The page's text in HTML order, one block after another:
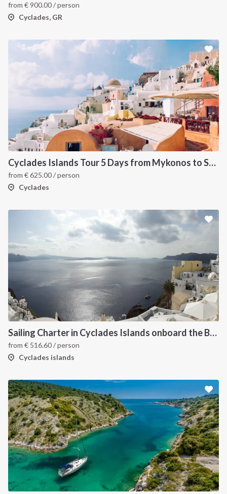
from €900.00/ person
Cyclades, GR
Cyclades Islands Tour 5 Days from Mykonos to Santorini
from €625.00/ person
Cyclades
Sailing Charter in Cyclades Islands onboard the Bavaria Cruiser 2015
from € 516.60/ person
Cyclades islands